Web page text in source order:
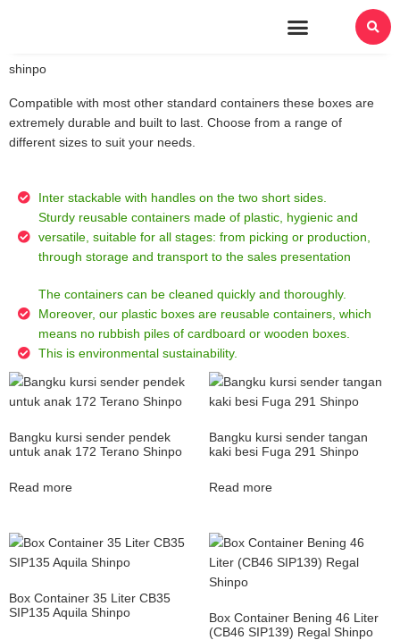
shinpo
Compatible with most other standard containers these boxes are
extremely durable and built to last. Choose from a range of
different sizes to suit your needs.
Inter stackable with handles on the two short sides.
Sturdy reusable containers made of plastic, hygienic and
versatile, suitable for all stages: from picking or production,
through storage and transport to the sales presentation
The containers can be cleaned quickly and thoroughly.
Moreover, our plastic boxes are reusable containers, which
means no rubbish piles of cardboard or wooden boxes.
This is environmental sustainability.
Bangku kursi sender pendek
untuk anak 172 Terano Shinpo
Read more
Bangku kursi sender tangan
kaki besi Fuga 291 Shinpo
Read more
Box Container 35 Liter CB35
SIP135 Aquila Shinpo
Box Container Bening 46 Liter
(CB46 SIP139) Regal Shinpo